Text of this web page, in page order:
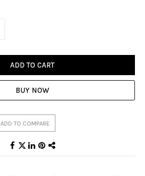
ADD TO CART
BUY NOW
ADD TO COMPARE